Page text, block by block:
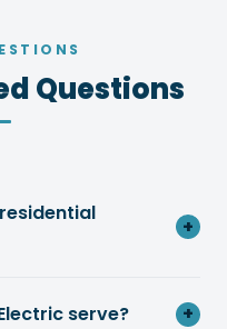
Questions
+
serve? +